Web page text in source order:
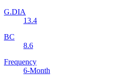
G.DIA
13.4
BC
8.6
Frequency
6-Month